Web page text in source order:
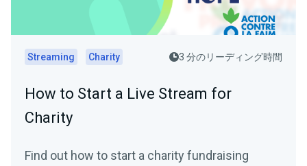
Streaming Charity 3 分のリーディング時間
How to Start a Live Stream for
Charity
Find out how to start a charity fundraising